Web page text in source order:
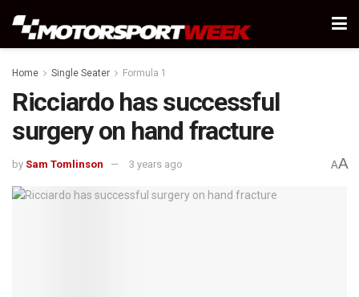
Home Single Seater Formula 1
Ricciardo has successful
surgery on hand fracture
by Sam Tomlinson 3 years ago AA